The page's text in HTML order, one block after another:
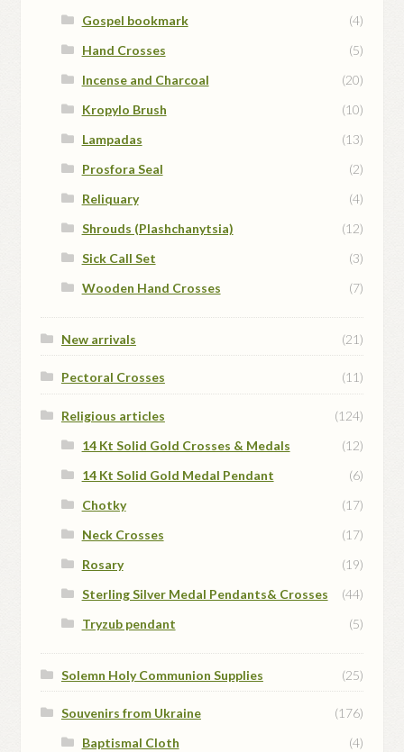
Gospel bookmark
(4)
Hand Crosses
(5)
Incense and Charcoal
(20)
Kropylo Brush
(10)
Lampadas
(13)
Prosfora Seal
(2)
Reliquary
(4)
Shrouds (Plashchanytsia)
(12)
Sick Call Set
(3)
Wooden Hand Crosses
(7)
New arrivals (21)
Pectoral Crosses (11)
Religious articles
(124)
14 Kt Solid Gold Crosses & Medals
(12)
14 Kt Solid Gold Medal Pendant
(6)
Chotky
(17)
Neck Crosses
(17)
Rosary
(19)
Sterling Silver Medal Pendants& Crosses
(44)
Tryzub pendant
(5)
Solemn Holy Communion Supplies (25)
Souvenirs from Ukraine
(176)
Baptismal Cloth
(4)